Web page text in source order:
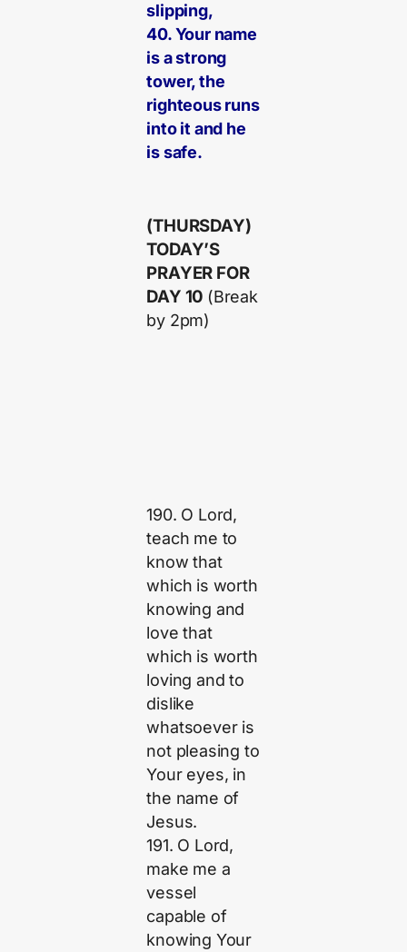
slipping,
40. Your name
is a strong
tower, the
righteous runs
into it and he
is safe.
(THURSDAY)
TODAY’S
PRAYER FOR
DAY 10 (Break
by 2pm)
190. O Lord,
teach me to
know that
which is worth
knowing and
love that
which is worth
loving and to
dislike
whatsoever is
not pleasing to
Your eyes, in
the name of
Jesus.
191. O Lord,
make me a
vessel
capable of
knowing Your